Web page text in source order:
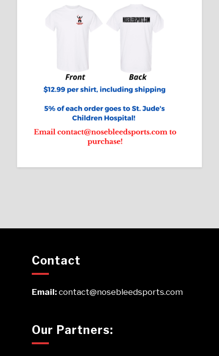
Contact
Email:contact@nosebleedsports.com
Our Partners: